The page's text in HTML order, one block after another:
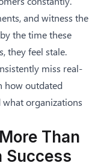
and witness the
the time these
they feel stale.
miss real-
how outdated
organizations
Than
Success